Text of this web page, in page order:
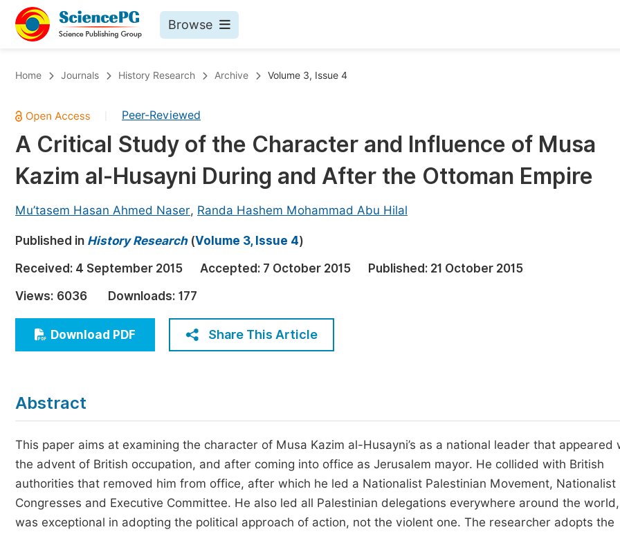
Browse
Chemistry
Medicine & Health
Materials Science
Electrical & Computer Science
Earth, Energy & Environment
Architecture & Civil Engineering
Education
Economics & Management
Humanities & Social Sciences
Published Conference Abstract Books
Publish Your Books
Proceedings
Five Types of Conference Publications
Home Journals History Research Archive Volume 3, Issue 4
Peer-Reviewed
A Critical Study of the Character and Influence of Musa
Kazim al-Husayni During and After the Ottoman Empire
Mu’tasem Hasan Ahmed Naser, Randa Hashem Mohammad Abu Hilal
Published in History Research(Volume 3, Issue 4)
Received: 4 September 2015 Accepted: 7 October 2015 Published: 21 October 2015
Views: 6036 Downloads: 177
Download PDF Share This Article
Abstract
This paper aims at examining the character of Musa Kazim al-Husayni’s as a national leader that appeared
the advent of British occupation, and after coming into office as Jerusalem mayor. He collided with British
authorities that removed him from office, after which he led a Nationalist Palestinian Movement, Nationalist
Congresses and Executive Committee. He also led all Palestinian delegations everywhere around the
was exceptional in adopting the political approach of action, not the violent one. The researcher adopts the